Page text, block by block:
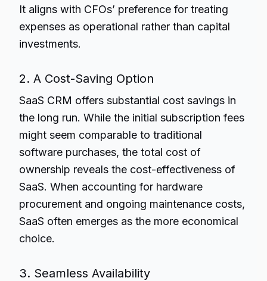
It aligns with CFOs’ preference for treating
expenses as operational rather than capital
investments.
2. A Cost-Saving Option
SaaS CRM offers substantial cost savings in
the long run. While the initial subscription fees
might seem comparable to traditional
software purchases, the total cost of
ownership reveals the cost-effectiveness of
SaaS. When accounting for hardware
procurement and ongoing maintenance costs,
SaaS often emerges as the more economical
choice.
3. Seamless Availability